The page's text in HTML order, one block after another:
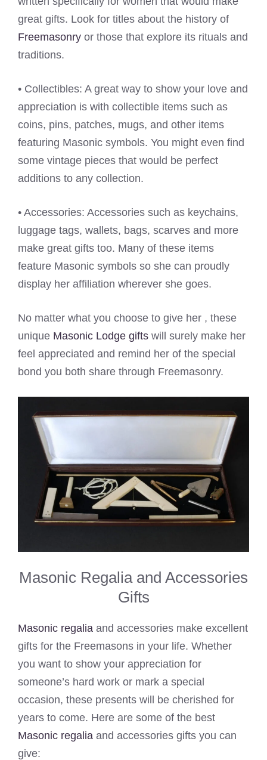
great gifts. Look for titles about the history of
Freemasonry or those that explore its rituals and
traditions.
• Collectibles: A great way to show your love and
appreciation is with collectible items such as
coins, pins, patches, mugs, and other items
featuring Masonic symbols. You might even find
some vintage pieces that would be perfect
additions to any collection.
• Accessories: Accessories such as keychains,
luggage tags, wallets, bags, scarves and more
make great gifts too. Many of these items
feature Masonic symbols so she can proudly
display her affiliation wherever she goes.
No matter what you choose to give her , these
unique Masonic Lodge gifts will surely make her
feel appreciated and remind her of the special
bond you both share through Freemasonry.
Masonic Regalia and Accessories
Gifts
Masonic regalia and accessories make excellent
gifts for the Freemasons in your life. Whether
you want to show your appreciation for
someone’s hard work or mark a special
occasion, these presents will be cherished for
years to come. Here are some of the best
Masonic regalia and accessories gifts you can
give: